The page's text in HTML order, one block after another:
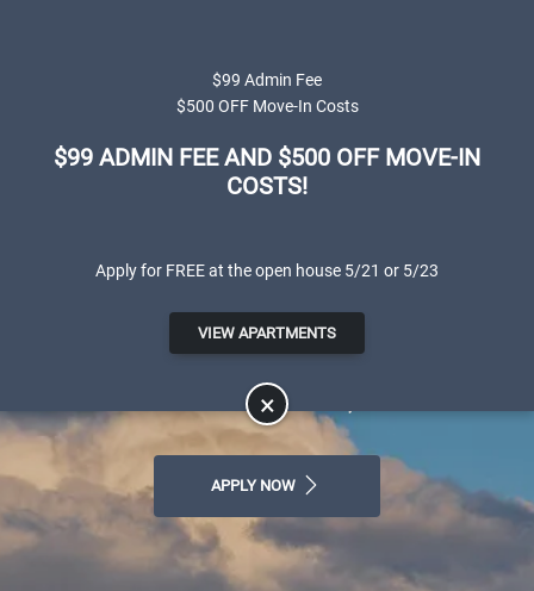
×
$99 Admin Fee
$500 OFF Move-In Costs
$99 ADMIN FEE AND $500 OFF MOVE-IN
COSTS!
Apply for FREE at the open house 5/21 or 5/23
VIEW APARTMENTS
Canterbury Apartments
LUXURY APARTMENTS FOR RENT IN
SALT LAKE CITY, UT
APPLY NOW